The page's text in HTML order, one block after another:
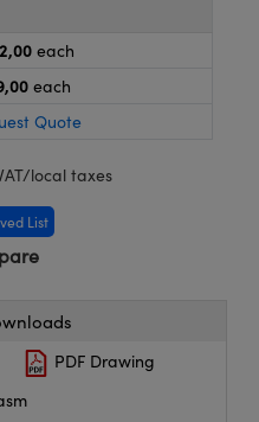
each
each
Quote
local taxes
List
PDF Drawing